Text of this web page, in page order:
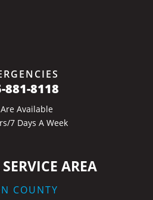
881-8118
Available
7 Days A Week
AREA
COUNTY